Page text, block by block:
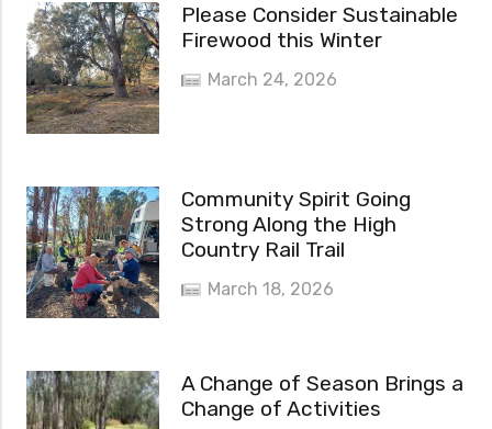
Please Consider Sustainable
Firewood this Winter
March 24, 2026
Community Spirit Going
Strong Along the High
Country Rail Trail
March 18, 2026
A Change of Season Brings a
Change of Activities